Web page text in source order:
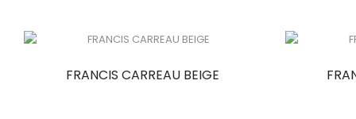
FRANCIS CARREAU BEIGE